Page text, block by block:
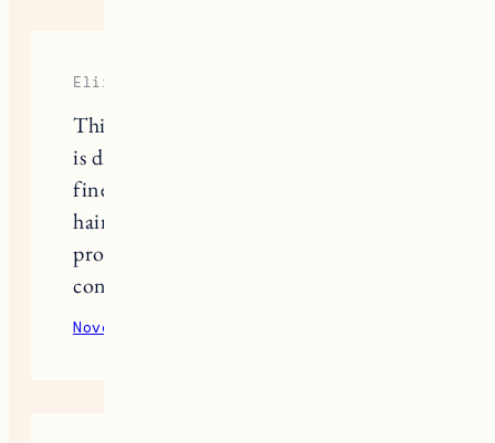
Elizabeth
This is great! Would you say your hair
is dry or more on the oily side? I have
fine, relatively straight but pretty oily
hair…I’ve had a struggle finding clean
products (especially shampoo and
conditioner) that work well!
November 1, 2021